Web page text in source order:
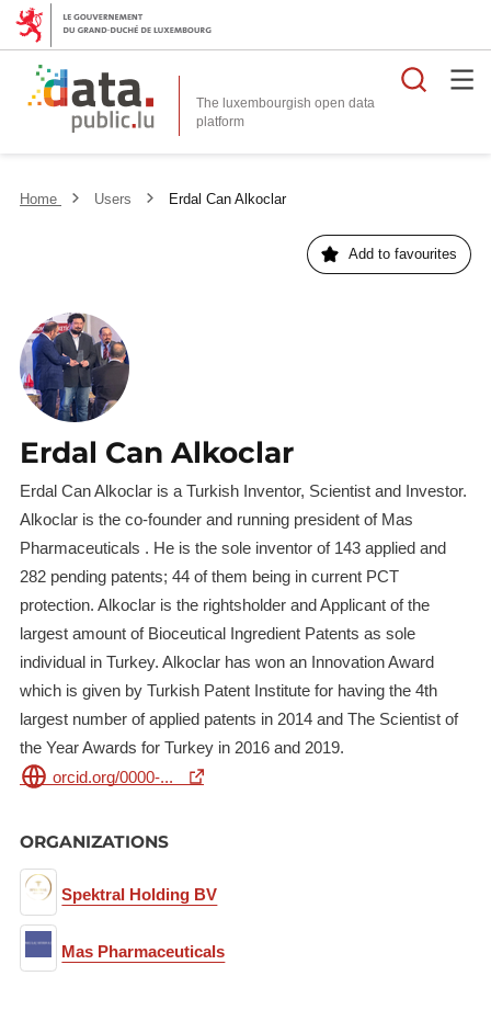
The luxembourgish open data
platform
Home Users Erdal Can Alkoclar
Add to favourites
Erdal Can Alkoclar
Erdal Can Alkoclar is a Turkish Inventor, Scientist and Investor.
Alkoclar is the co-founder and running president of Mas
Pharmaceuticals . He is the sole inventor of 143 applied and
282 pending patents; 44 of them being in current PCT
protection. Alkoclar is the rightsholder and Applicant of the
largest amount of Bioceutical Ingredient Patents as sole
individual in Turkey. Alkoclar has won an Innovation Award
which is given by Turkish Patent Institute for having the 4th
largest number of applied patents in 2014 and The Scientist of
the Year Awards for Turkey in 2016 and 2019.
orcid.org/0000-...
ORGANIZATIONS
Spektral Holding BV
Mas Pharmaceuticals